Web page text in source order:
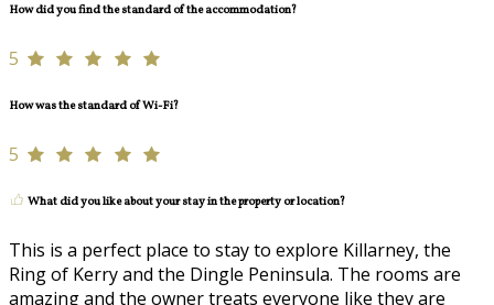
How did you find the standard of the accommodation?
5
How was the standard of Wi-Fi?
5
What did you like about your stay in the property or location?
This is a perfect place to stay to explore Killarney, the
Ring of Kerry and the Dingle Peninsula. The rooms are
amazing and the owner treats everyone like they are